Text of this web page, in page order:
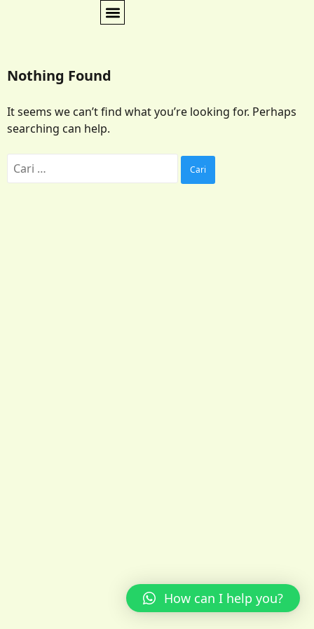
Nothing Found
It seems we can’t find what you’re looking for. Perhaps
searching can help.
How can I help you?